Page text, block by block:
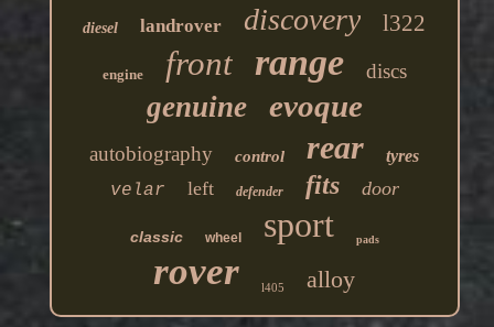
diesel landrover discovery l322
engine front range discs
genuine evoque
autobiography control rear tyres
velar left defender fits door
classic wheel sport pads
rover l405 alloy